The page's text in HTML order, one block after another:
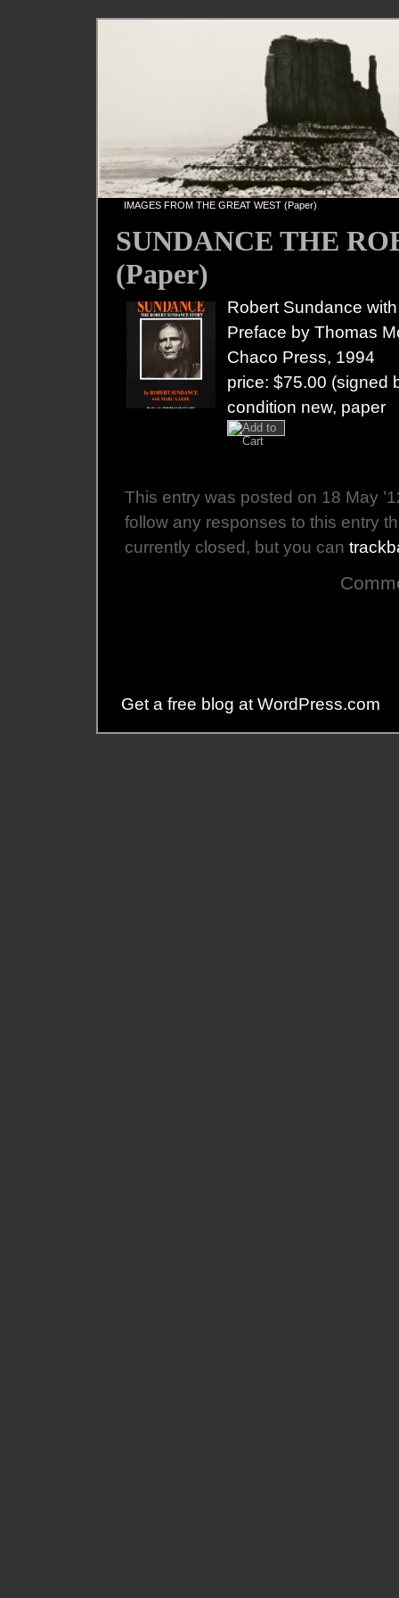
IMAGES FROM THE GREAT WEST (Paper)
SUNDANCE THE
(Paper)
Robert Sundance
Preface by Thomas
Chaco Press, 1994
price: $75.00 (signed
condition new, paper
This entry was posted on 18 May
follow any responses to this entry
currently closed, but you can
Get a free blog at WordPress.com